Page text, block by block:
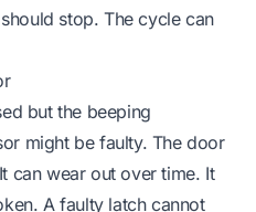
stop. The cycle can
but the beeping
might be faulty. The door
can wear out over time. It
A faulty latch cannot